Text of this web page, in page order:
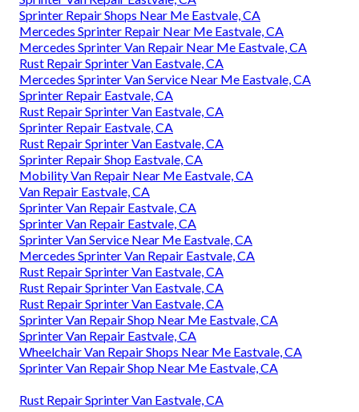
Sprinter Repair Shops Near Me Eastvale, CA
Mercedes Sprinter Repair Near Me Eastvale, CA
Mercedes Sprinter Van Repair Near Me Eastvale, CA
Rust Repair Sprinter Van Eastvale, CA
Mercedes Sprinter Van Service Near Me Eastvale, CA
Sprinter Repair Eastvale, CA
Rust Repair Sprinter Van Eastvale, CA
Sprinter Repair Eastvale, CA
Rust Repair Sprinter Van Eastvale, CA
Sprinter Repair Shop Eastvale, CA
Mobility Van Repair Near Me Eastvale, CA
Van Repair Eastvale, CA
Sprinter Van Repair Eastvale, CA
Sprinter Van Repair Eastvale, CA
Sprinter Van Service Near Me Eastvale, CA
Mercedes Sprinter Van Repair Eastvale, CA
Rust Repair Sprinter Van Eastvale, CA
Rust Repair Sprinter Van Eastvale, CA
Rust Repair Sprinter Van Eastvale, CA
Sprinter Van Repair Shop Near Me Eastvale, CA
Sprinter Van Repair Eastvale, CA
Wheelchair Van Repair Shops Near Me Eastvale, CA
Sprinter Van Repair Shop Near Me Eastvale, CA
Rust Repair Sprinter Van Eastvale, CA